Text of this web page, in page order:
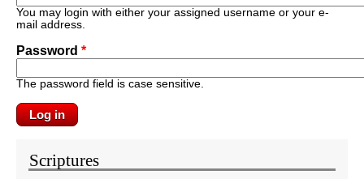
You may login with either your assigned username or your e-
mail address.
Password *
The password field is case sensitive.
Scriptures